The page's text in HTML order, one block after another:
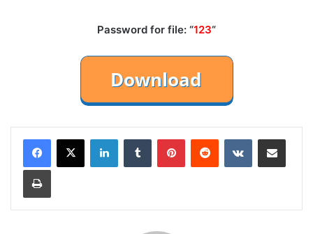
Password for file: “123“
LinkedInTumblr PinterestReddit VKontakteShare via Email
Print